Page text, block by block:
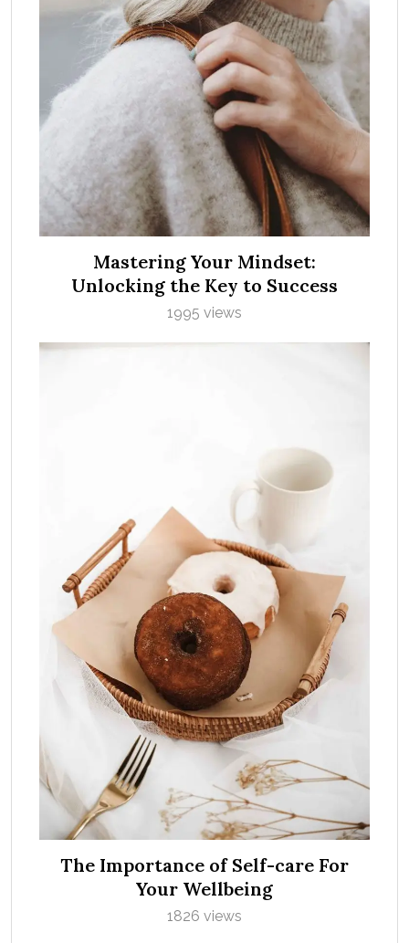
Mastering Your Mindset:
Unlocking the Key to Success
1995 views
The Importance of Self-care For
Your Wellbeing
1826 views